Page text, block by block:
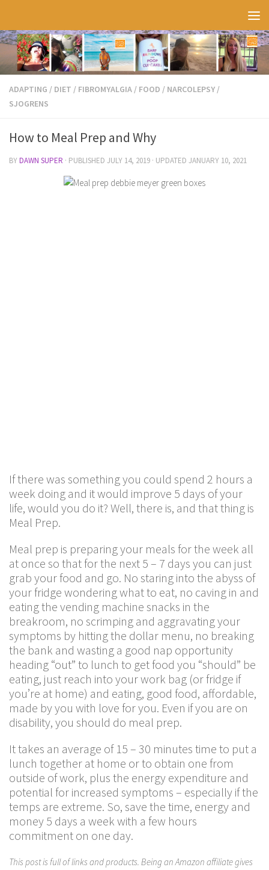
ADAPTING / DIET / FIBROMYALGIA / FOOD / NARCOLEPSY /
SJOGRENS
How to Meal Prep and Why
BYDAWN SUPER · PUBLISHED JULY 14, 2019 · UPDATED JANUARY 10, 2021
If there was something you could spend 2 hours a
week doing and it would improve 5 days of your
life, would you do it? Well, there is, and that thing is
Meal Prep.
Meal prep is preparing your meals for the week all
at once so that for the next 5 – 7 days you can just
grab your food and go. No staring into the abyss of
your fridge wondering what to eat, no caving in and
eating the vending machine snacks in the
breakroom, no scrimping and aggravating your
symptoms by hitting the dollar menu, no breaking
the bank and wasting a good nap opportunity
heading “out” to lunch to get food you “should” be
eating, just reach into your work bag (or fridge if
you’re at home) and eating, good food, affordable,
made by you with love for you. Even if you are on
disability, you should do meal prep.
It takes an average of 15 – 30 minutes time to put a
lunch together at home or to obtain one from
outside of work, plus the energy expenditure and
potential for increased symptoms – especially if the
temps are extreme. So, save the time, energy and
money 5 days a week with a few hours
commitment on one day.
This post is full of links and products. Being an Amazon affiliate gives